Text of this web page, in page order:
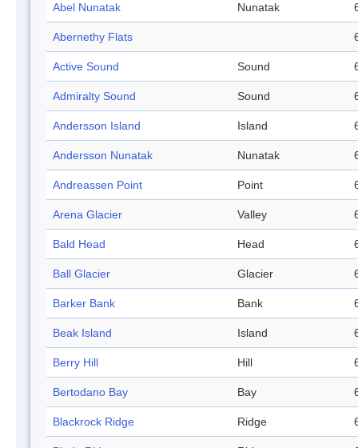
Abel Nunatak Nunatak
Abernethy Flats
Active Sound Sound
Admiralty Sound Sound
Andersson Island Island
Andersson Nunatak Nunatak
Andreassen Point Point
Arena Glacier Valley
Bald Head Head
Ball Glacier Glacier
Barker Bank Bank
Beak Island Island
Berry Hill Hill
Bertodano Bay Bay
Blackrock Ridge Ridge